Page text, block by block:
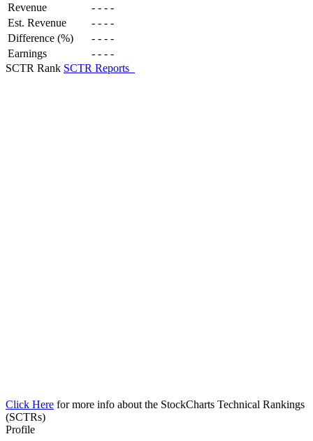
Revenue - - - -
Est. Revenue
- - - -
Difference (%)
- - - -
Earnings
- - - -
SCTR Rank SCTR Reports
Click Here for more info about the StockCharts Technical Rankings
(SCTRs)
Profile